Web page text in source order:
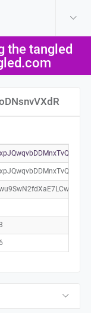
the tangled